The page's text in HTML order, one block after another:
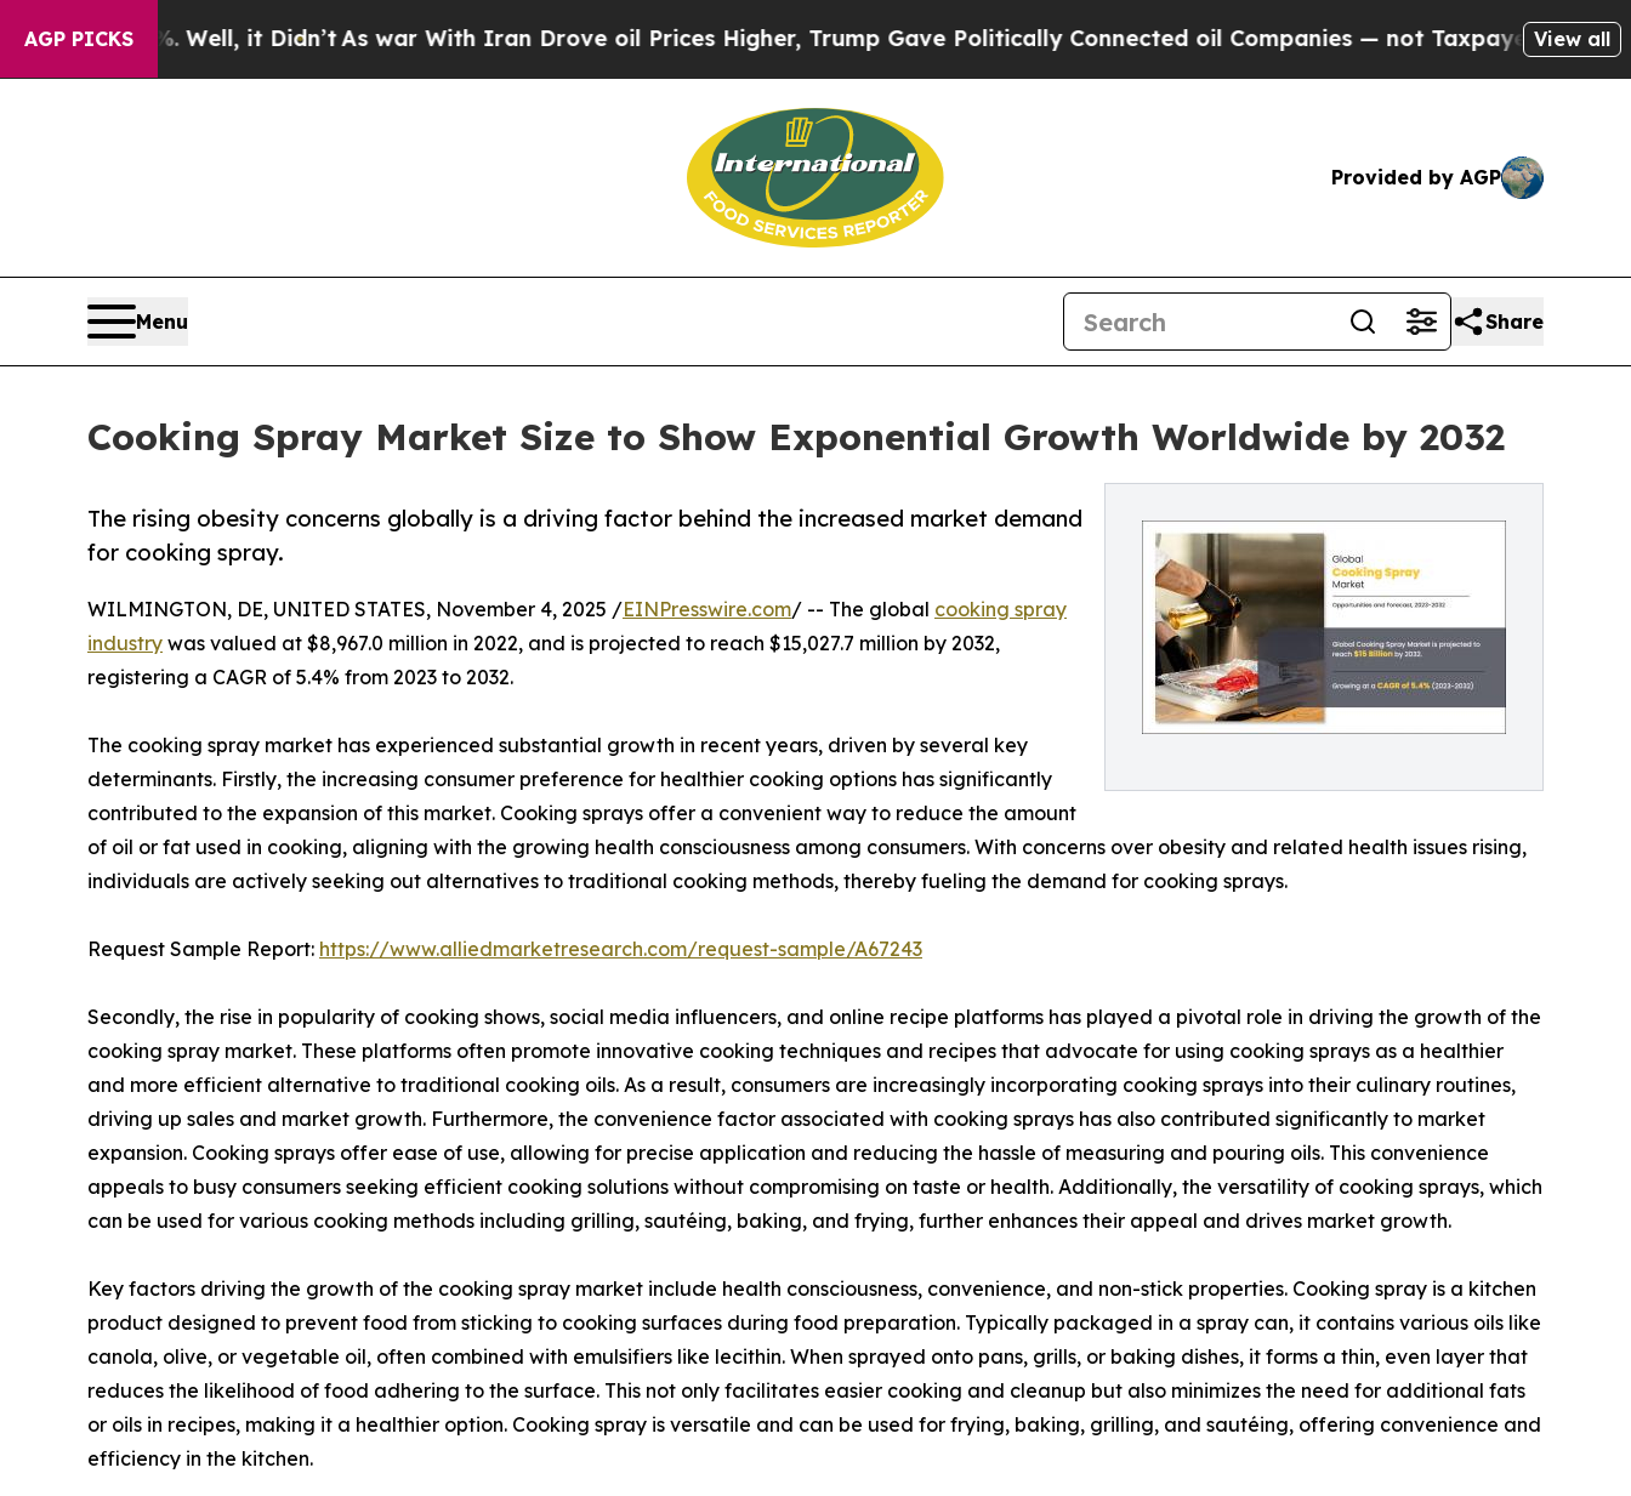
AGP PICKS
Well, it Didn’tAs war With Iran Drove oil Prices Higher, Trump Gave Politically Connected oil Companies — not Taxpayers — the Chance to
View all
Provided by AGP
Menu Share
Cooking Spray Market Size to Show Exponential Growth Worldwide by 2032
The rising obesity concerns globally is a driving factor behind the increased market demand
for cooking spray.
WILMINGTON, DE, UNITED STATES, November 4, 2025 /EINPresswire.com/ -- The global cooking spray
industry was valued at $8,967.0 million in 2022, and is projected to reach $15,027.7 million by 2032,
registering a CAGR of 5.4% from 2023 to 2032.
The cooking spray market has experienced substantial growth in recent years, driven by several key
determinants. Firstly, the increasing consumer preference for healthier cooking options has significantly
contributed to the expansion of this market. Cooking sprays offer a convenient way to reduce the amount
of oil or fat used in cooking, aligning with the growing health consciousness among consumers. With concerns over obesity and related health issues rising,
individuals are actively seeking out alternatives to traditional cooking methods, thereby fueling the demand for cooking sprays.
Request Sample Report: https://www.alliedmarketresearch.com/request-sample/A67243
Secondly, the rise in popularity of cooking shows, social media influencers, and online recipe platforms has played a pivotal role in driving the growth of the
cooking spray market. These platforms often promote innovative cooking techniques and recipes that advocate for using cooking sprays as a healthier
and more efficient alternative to traditional cooking oils. As a result, consumers are increasingly incorporating cooking sprays into their culinary routines,
driving up sales and market growth. Furthermore, the convenience factor associated with cooking sprays has also contributed significantly to market
expansion. Cooking sprays offer ease of use, allowing for precise application and reducing the hassle of measuring and pouring oils. This convenience
appeals to busy consumers seeking efficient cooking solutions without compromising on taste or health. Additionally, the versatility of cooking sprays, which
can be used for various cooking methods including grilling, sautéing, baking, and frying, further enhances their appeal and drives market growth.
Key factors driving the growth of the cooking spray market include health consciousness, convenience, and non-stick properties. Cooking spray is a kitchen
product designed to prevent food from sticking to cooking surfaces during food preparation. Typically packaged in a spray can, it contains various oils like
canola, olive, or vegetable oil, often combined with emulsifiers like lecithin. When sprayed onto pans, grills, or baking dishes, it forms a thin, even layer that
reduces the likelihood of food adhering to the surface. This not only facilitates easier cooking and cleanup but also minimizes the need for additional fats
or oils in recipes, making it a healthier option. Cooking spray is versatile and can be used for frying, baking, grilling, and sautéing, offering convenience and
efficiency in the kitchen.